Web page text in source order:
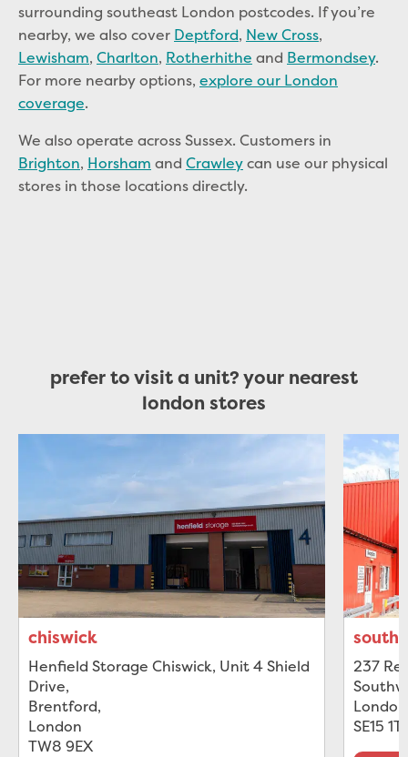
surrounding southeast London postcodes. If you’re
nearby, we also cover Deptford, New Cross,
Lewisham, Charlton, Rotherhithe and Bermondsey.
For more nearby options, explore our London
coverage.
We also operate across Sussex. Customers in
Brighton, Horsham and Crawley can use our physical
stores in those locations directly.
prefer to visit a unit? your nearest
london stores
chiswick
Henfield Storage Chiswick, Unit 4 Shield
Drive,
Brentford,
London
TW8 9EX
237
London
SE15